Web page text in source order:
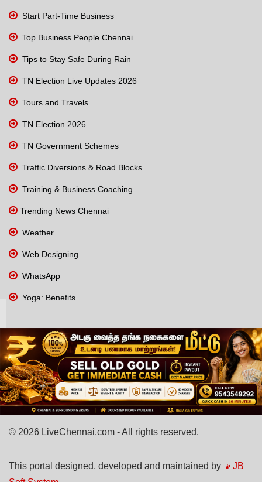
Start Part-Time Business
Top Business People Chennai
Tips to Stay Safe During Rain
TN Election Live Updates 2026
Tours and Travels
TN Election 2026
TN Government Schemes
Traffic Diversions & Road Blocks
Training & Business Coaching
Trending News Chennai
Weather
Web Designing
WhatsApp
Yoga: Benefits
© 2026 LiveChennai.com - All rights reserved.
This portal designed, developed and maintained by
JB